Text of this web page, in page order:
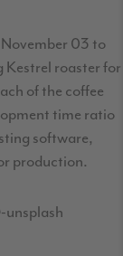
03 to
Kestrel roaster for
of the coffee
time ratio
software,
production.